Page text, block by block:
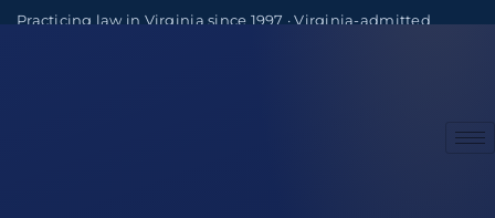
Practicing law in Virginia since 1997 · Virginia-admitted